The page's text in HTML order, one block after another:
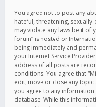
You agree not to post any
hateful, threatening,
may violate any laws be it of
forum” is hosted or
being immediately and
your Internet Service
address of all posts are
conditions. You agree that
edit, move or close any topic
you agree to any
database. While this